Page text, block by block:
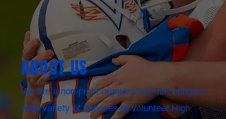
ABOUT US
We are a non-profit organization that brings a
wide variety of services to Volunteer High